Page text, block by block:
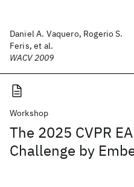
Daniel A. Vaquero, Rogerio S.
Feris, et al.
WACV 2009
Workshop
The 2025 CVPR
Challenge by